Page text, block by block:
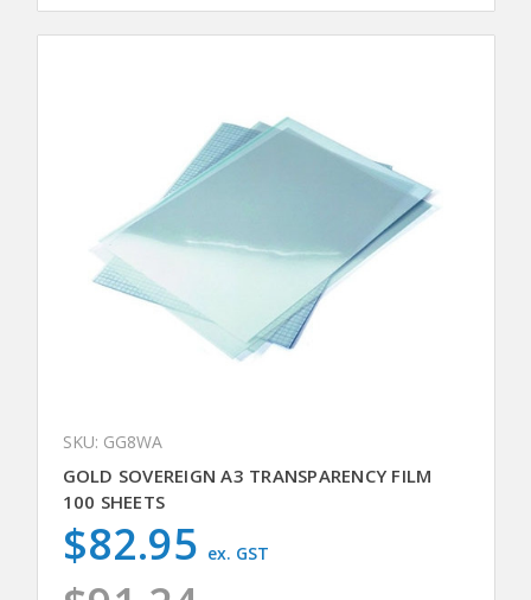
SKU: GG8WA
GOLD SOVEREIGN A3 TRANSPARENCY FILM
100 SHEETS
$82.95 ex. GST